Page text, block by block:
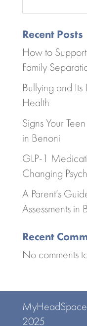
Recent Posts
How to
Family
Bullying and Its
Health
Signs Your
in Benoni
GLP-1
Changing
A Parent’s
Assessments in
Recent
No comments
2025